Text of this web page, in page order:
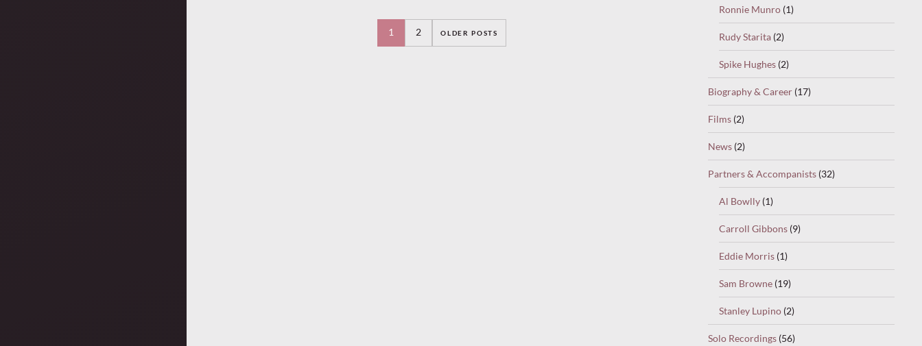
frequent recording
1 2 OLDER POSTS
Ronnie Munro (1)
Rudy Starita (2)
Spike Hughes (2)
Biography & Career (17)
Films (2)
News (2)
Partners & Accompanists (32)
Al Bowlly (1)
Carroll Gibbons (9)
Eddie Morris (1)
Sam Browne (19)
Stanley Lupino (2)
Solo Recordings (56)